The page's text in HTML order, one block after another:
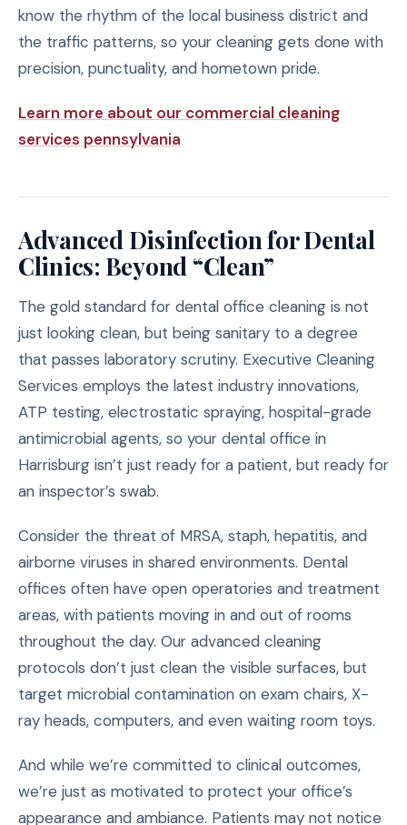
know the rhythm of the local business district and
the traffic patterns, so your cleaning gets done with
precision, punctuality, and hometown pride.
Learn more about our commercial cleaning
services pennsylvania
Advanced Disinfection for Dental
Clinics: Beyond “Clean”
The gold standard for dental office cleaning is not
just looking clean, but being sanitary to a degree
that passes laboratory scrutiny. Executive Cleaning
Services employs the latest industry innovations,
ATP testing, electrostatic spraying, hospital-grade
antimicrobial agents, so your dental office in
Harrisburg isn’t just ready for a patient, but ready for
an inspector’s swab.
Consider the threat of MRSA, staph, hepatitis, and
airborne viruses in shared environments. Dental
offices often have open operatories and treatment
areas, with patients moving in and out of rooms
throughout the day. Our advanced cleaning
protocols don’t just clean the visible surfaces, but
target microbial contamination on exam chairs, X-
ray heads, computers, and even waiting room toys.
And while we’re committed to clinical outcomes,
we’re just as motivated to protect your office’s
appearance and ambiance. Patients may not notice